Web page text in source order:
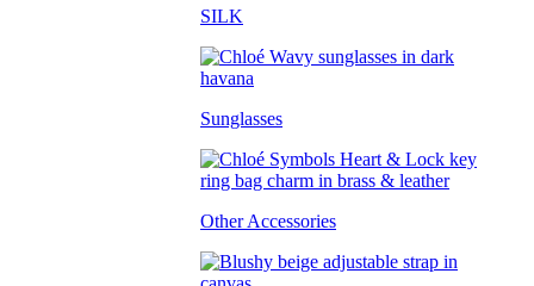
SILK
Sunglasses
Other Accessories